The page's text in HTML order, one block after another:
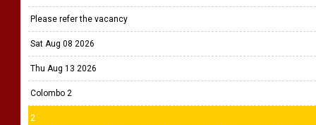
Please refer the vacancy
Sat Aug 08 2026
Thu Aug 13 2026
Colombo 2
2